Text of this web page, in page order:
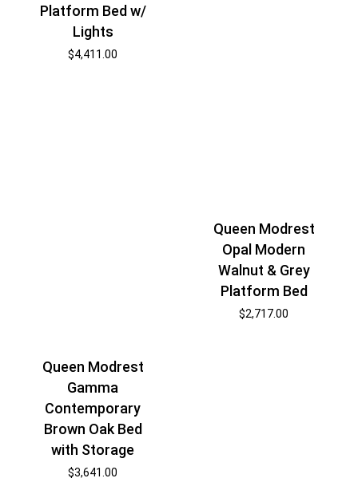
Platform Bed w/
Lights
$4,411.00
Queen Modrest
Gamma
Contemporary
Brown Oak Bed
with Storage
$3,641.00
Queen Modrest
Opal Modern
Walnut & Grey
Platform Bed
$2,717.00